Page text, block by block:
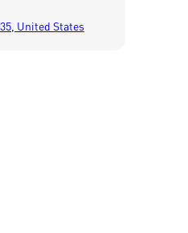
United States